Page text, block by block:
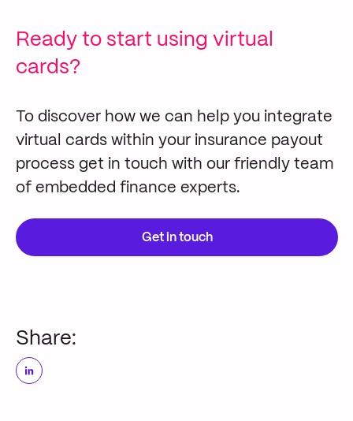
Ready to start using virtual
cards?
To discover how we can help you integrate
virtual cards within your insurance payout
process get in touch with our friendly team
of embedded finance experts.
Get in touch
Share: